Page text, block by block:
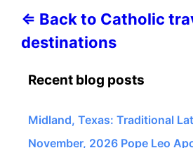
⇐ Back to Catholic
destinations
Recent blog posts
Midland, Texas: Traditional
November, 2026 Pope Leo